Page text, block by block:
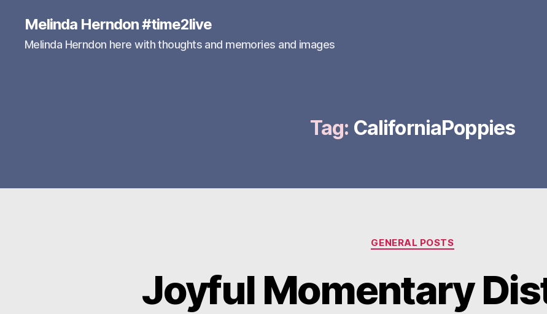
Melinda Herndon #time2live
Melinda Herndon here with thoughts and memories and images
Tag: CaliforniaPoppies
Categories
GENERAL POSTS
Joyful Momentary